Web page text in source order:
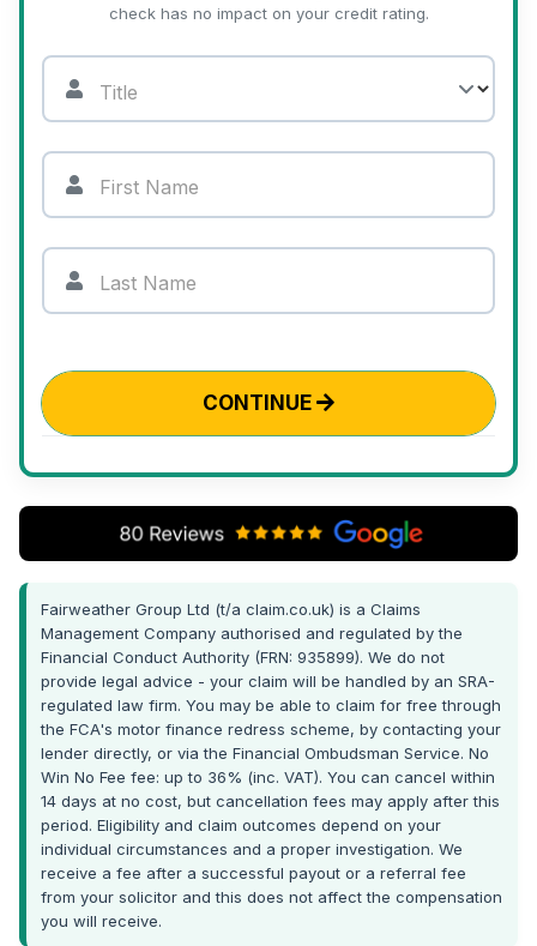
check has no impact on your credit rating.
Title
First Name
Last Name
CONTINUE
Fairweather Group Ltd (t/a claim.co.uk) is a Claims
Management Company authorised and regulated by the
Financial Conduct Authority (FRN: 935899). We do not
provide legal advice - your claim will be handled by an SRA-
regulated law firm. You may be able to claim for free through
the FCA's motor finance redress scheme, by contacting your
lender directly, or via the Financial Ombudsman Service. No
Win No Fee fee: up to 36% (inc. VAT). You can cancel within
14 days at no cost, but cancellation fees may apply after this
period. Eligibility and claim outcomes depend on your
individual circumstances and a proper investigation. We
receive a fee after a successful payout or a referral fee
from your solicitor and this does not affect the compensation
you will receive.